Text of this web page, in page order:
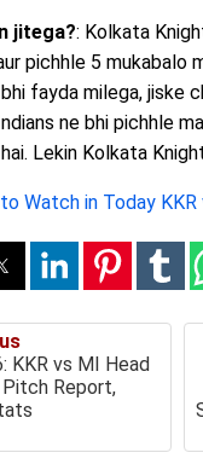
jitega?: Kolkata
pichhle 5
fayda milega,
ne bhi pichhle
Lekin Kolkata
Watch in Today
KKR vs MI Head
Report,